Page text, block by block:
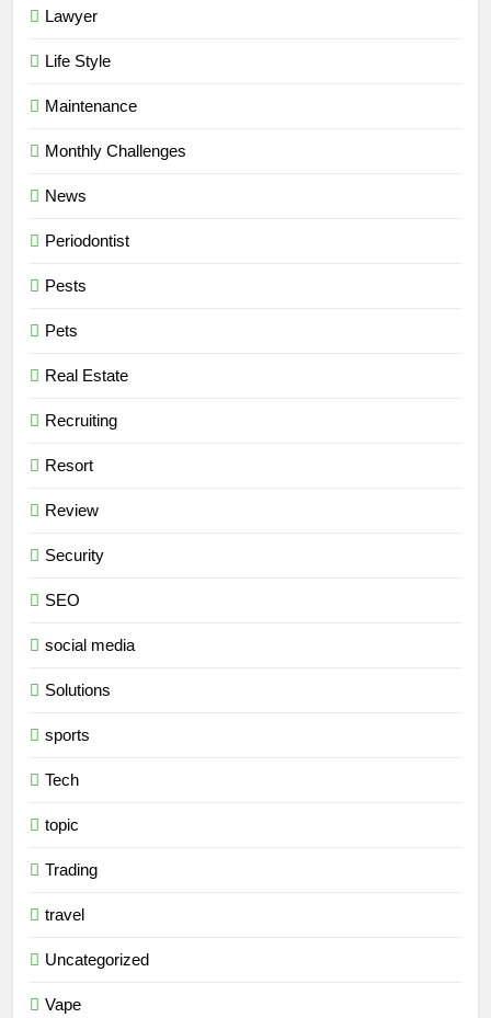
Lawyer
Life Style
Maintenance
Monthly Challenges
News
Periodontist
Pests
Pets
Real Estate
Recruiting
Resort
Review
Security
SEO
social media
Solutions
sports
Tech
topic
Trading
travel
Uncategorized
Vape